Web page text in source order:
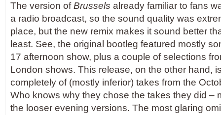
The version ofBrussels already familiar to fans
a radio broadcast, so the sound quality was
place, but the new remix makes it sound better
least. See, the original bootleg featured mostly
17 afternoon show, plus a couple of selections
London shows. This release, on the other hand,
completely of (mostly inferior) takes from the
Who knows why they chose the takes they did –
the looser evening versions. The most glaring